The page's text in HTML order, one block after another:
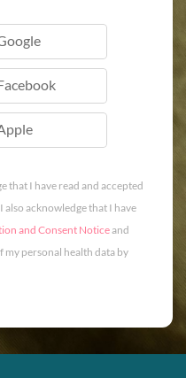
Apple
that I have read and accepted
also acknowledge that I have
and Consent Noticeand
my personal health data by